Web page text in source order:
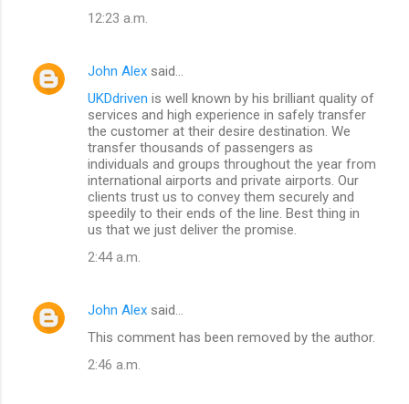
12:23 a.m.
John Alex said…
UKDdriven is well known by his brilliant quality of
services and high experience in safely transfer
the customer at their desire destination. We
transfer thousands of passengers as
individuals and groups throughout the year from
international airports and private airports. Our
clients trust us to convey them securely and
speedily to their ends of the line. Best thing in
us that we just deliver the promise.
2:44 a.m.
John Alex said…
This comment has been removed by the author.
2:46 a.m.